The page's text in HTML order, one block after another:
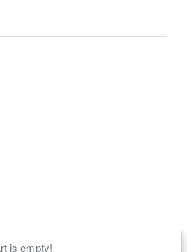
is empty!